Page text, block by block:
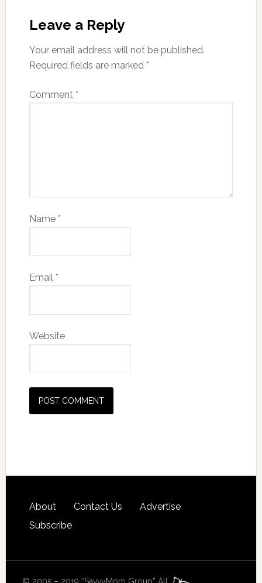
Leave a Reply
Your email address will not be published.
Required fields are marked *
Comment *
Name *
Email *
Website
About Contact Us
Advertise
Subscribe